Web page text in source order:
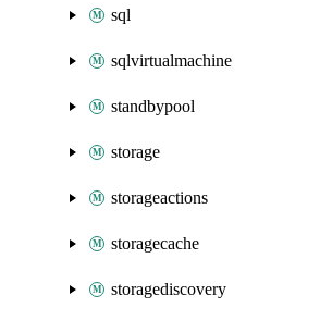
sql
sqlvirtualmachine
standbypool
storage
storageactions
storagecache
storagediscovery